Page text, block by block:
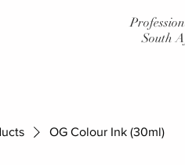
South
OG Colour Ink (30ml)